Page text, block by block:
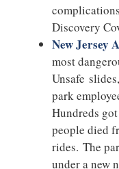
Discovery
New Jersey
most
Unsafe
park
Hundreds
people died
rides. The
under a new